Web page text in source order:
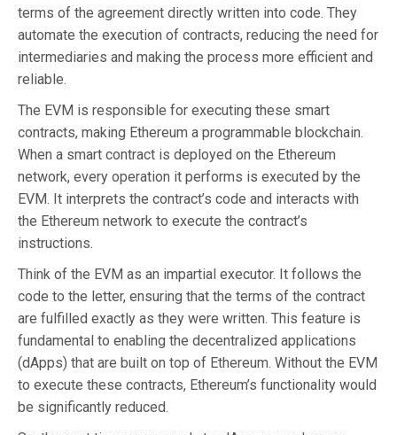
terms of the agreement directly written into code. They
automate the execution of contracts, reducing the need for
intermediaries and making the process more efficient and
reliable.
The EVM is responsible for executing these smart
contracts, making Ethereum a programmable blockchain.
When a smart contract is deployed on the Ethereum
network, every operation it performs is executed by the
EVM. It interprets the contract’s code and interacts with
the Ethereum network to execute the contract’s
instructions.
Think of the EVM as an impartial executor. It follows the
code to the letter, ensuring that the terms of the contract
are fulfilled exactly as they were written. This feature is
fundamental to enabling the decentralized applications
(dApps) that are built on top of Ethereum. Without the EVM
to execute these contracts, Ethereum’s functionality would
be significantly reduced.